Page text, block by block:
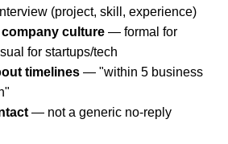
(project, skill, experience)
company culture — formal for
for startups/tech
timelines — "within 5 business
— not a generic no-reply